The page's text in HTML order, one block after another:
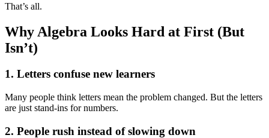
That’s all.
Why Algebra Looks Hard at First (But
Isn’t)
1. Letters confuse new learners
Many people think letters mean the problem changed. But the letters
are just stand-ins for numbers.
2. People rush instead of slowing down